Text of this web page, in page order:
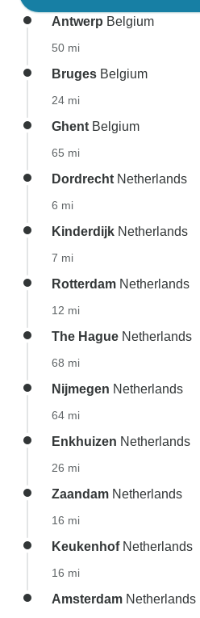
Antwerp Belgium
50 mi
Bruges Belgium
24 mi
Ghent Belgium
65 mi
Dordrecht Netherlands
6 mi
Kinderdijk Netherlands
7 mi
Rotterdam Netherlands
12 mi
The Hague Netherlands
68 mi
Nijmegen Netherlands
64 mi
Enkhuizen Netherlands
26 mi
Zaandam Netherlands
16 mi
KeukenhofNetherlands
16 mi
Amsterdam Netherlands